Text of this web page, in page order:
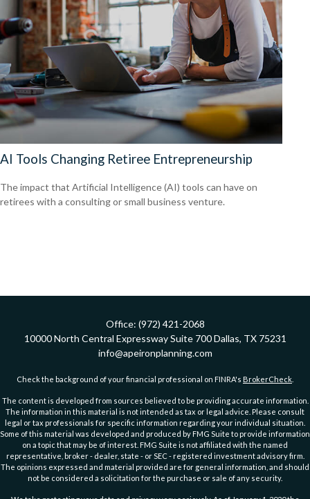
AI Tools Changing Retiree Entrepreneurship
The impact that Artificial Intelligence (AI) tools can have on
retirees with a consulting or small business venture.
Office: (972) 421-2068
10000 North Central Expressway Suite 700 Dallas, TX 75231
info@apeironplanning.com
Check the background of your financial professional on FINRA's BrokerCheck
The content is developed from sources believed to be providing accurate information.
The information in this material is not intended as tax or legal advice. Please consult
legal or tax professionals for specific information regarding your individual situation.
Some of this material was developed and produced by FMG Suite to provide information
on a topic that may be of interest. FMG Suite is not affiliated with the named
representative, broker - dealer, state - or SEC - registered investment advisory firm.
The opinions expressed and material provided are for general information, and should
not be considered a solicitation for the purchase or sale of any security.